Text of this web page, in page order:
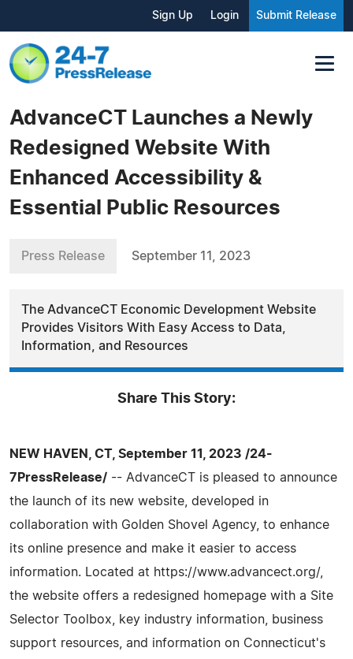
Sign Up Login Submit Release
AdvanceCT Launches a Newly
Redesigned Website With
Enhanced Accessibility &
Essential Public Resources
Press Release September 11, 2023
The AdvanceCT Economic Development Website
Provides Visitors With Easy Access to Data,
Information, and Resources
Share This Story:
NEW HAVEN, CT, September 11, 2023 /24-
7PressRelease/ -- AdvanceCT is pleased to announce
the launch of its new website, developed in
collaboration with Golden Shovel Agency, to enhance
its online presence and make it easier to access
information. Located at https://www.advancect.org/,
the website offers a redesigned homepage with a Site
Selector Toolbox, key industry information, business
support resources, and information on Connecticut's